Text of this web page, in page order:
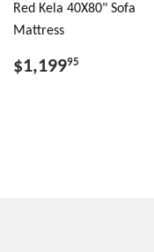
Red Kela 40X80" Sofa
Mattress
$1,19995